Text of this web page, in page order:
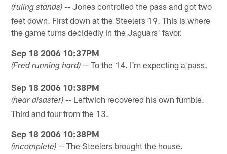
(ruling stands) -- Jones controlled the pass and got two
feet down. First down at the Steelers 19. This is where
the game turns decidedly in the Jaguars' favor.
Sep 18 2006 10:37PM
(Fred running hard) -- To the 14. I'm expecting a pass.
Sep 18 2006 10:38PM
(near disaster) -- Leftwich recovered his own fumble.
Third and four from the 13.
Sep 18 2006 10:38PM
(incomplete) -- The Steelers brought the house.